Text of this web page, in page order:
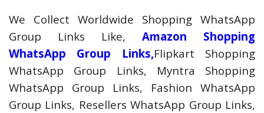
We Collect Worldwide Shopping WhatsApp
Group Links Like, Amazon Shopping
WhatsApp Group Links,Flipkart Shopping
WhatsApp Group Links, Myntra Shopping
WhatsApp Group Links, Fashion WhatsApp
Group Links, Resellers WhatsApp Group Links,